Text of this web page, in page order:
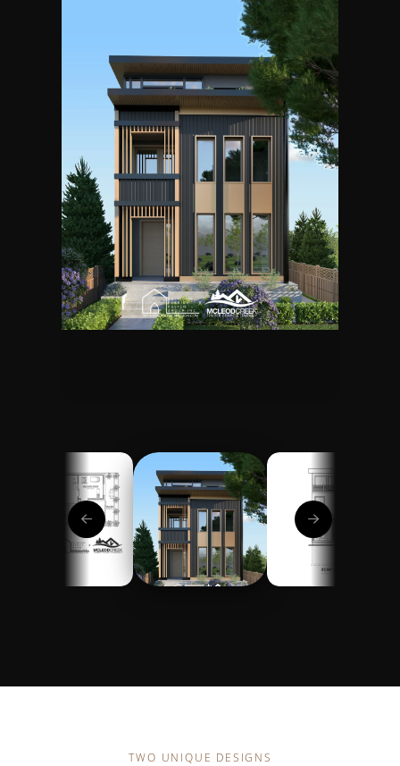
TWO UNIQUE DESIGNS